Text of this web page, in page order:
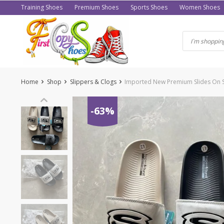
to
Training Shoes Premium Shoes Sports Shoes Women Shoes
Home Shop Slippers & Clogs Imported New Premium Slides On
-63%